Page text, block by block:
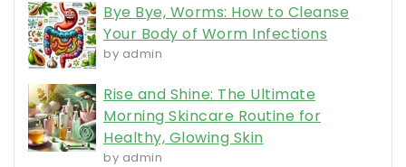
Bye Bye, Worms: How to Cleanse
Your Body of Worm Infections
by admin
Rise and Shine: The Ultimate
Morning Skincare Routine for
Healthy, Glowing Skin
by admin